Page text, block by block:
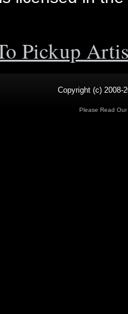
Pickup
Copyright (c) 2008-
Please Read Our